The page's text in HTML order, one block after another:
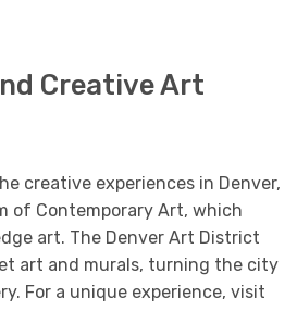
Creative Art
creative experiences in Denver,
of Contemporary Art, which
art. The Denver Art District
art and murals, turning the city
For a unique experience, visit